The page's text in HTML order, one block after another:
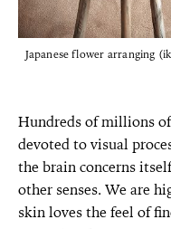
Japanese flower arranging
Hundreds of millions
devoted to visual
the brain concerns
other senses. We are
skin loves the feel of